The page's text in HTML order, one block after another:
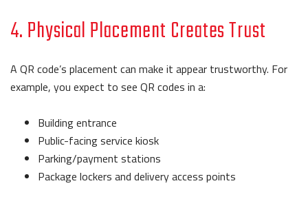
4. Physical Placement Creates Trust
A QR code’s placement can make it appear trustworthy. For
example, you expect to see QR codes in a:
Building entrance
Public-facing service kiosk
Parking/payment stations
Package lockers and delivery access points